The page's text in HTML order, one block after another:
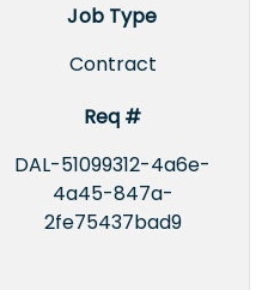
Job Type
Contract
Req #
DAL-51099312-4a6e-
4a45-847a-
2fe75437bad9